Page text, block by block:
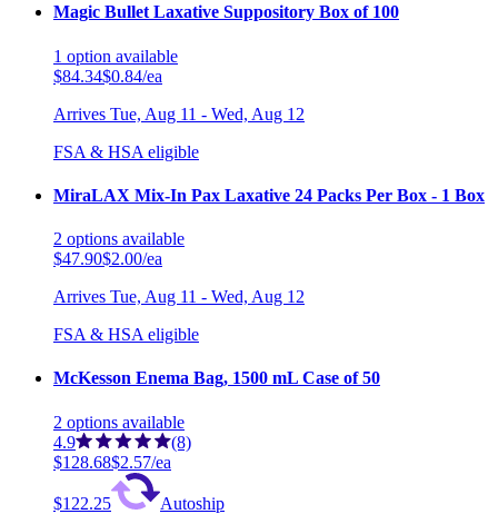
Magic Bullet Laxative Suppository Box of 100
1 option available
$84.34$0.84/ea
Arrives Tue, Aug 11 - Wed, Aug 12
FSA & HSA eligible
MiraLAX Mix-In Pax Laxative 24 Packs Per Box - 1 Box
2 options available
$47.90$2.00/ea
Arrives Tue, Aug 11 - Wed, Aug 12
FSA & HSA eligible
McKesson Enema Bag, 1500 mL Case of 50
2 options available
4.9
(8)
$128.68$2.57/ea
$122.25
Autoship